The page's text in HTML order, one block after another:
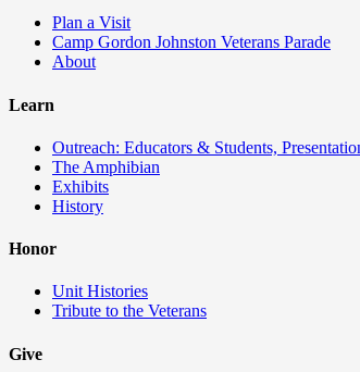
Plan a Visit
Camp Gordon Johnston Veterans Parade
About
Learn
Outreach: Educators & Students,
The Amphibian
Exhibits
History
Honor
Unit Histories
Tribute to the Veterans
Give